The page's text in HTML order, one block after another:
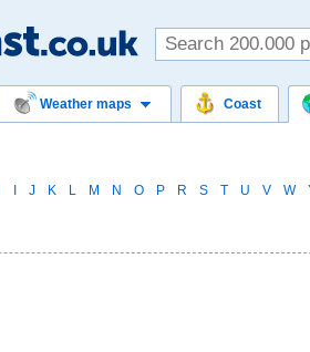
Weather maps Coast
J K L M N O P R S T U V W